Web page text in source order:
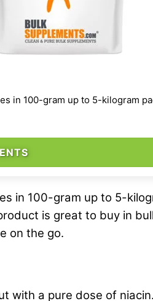
in 100-gram up to 5-kilogram
in 100-gram up to 5-
is great to buy in
on the go.
with a pure dose of niacin.